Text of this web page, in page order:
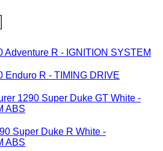
Adventure R - IGNITION SYSTEM
Enduro R - TIMING DRIVE
1290 Super Duke GT White -
ABS
Super Duke R White -
ABS